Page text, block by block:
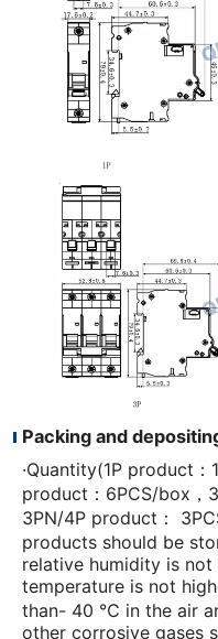
Packing and
·Quantity(1P product
product：6PCS/box，
3PN/4P product：
products should be
relative humidity is
temperature is not
than- 40 ℃ in the air
other corrosive gases